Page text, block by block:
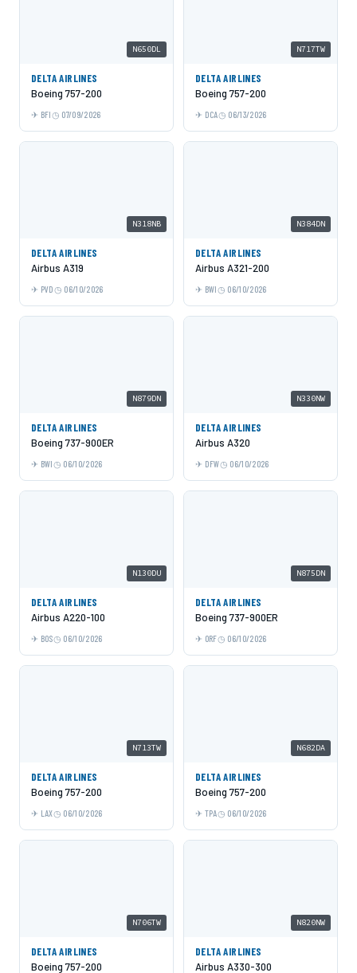
N650DL
DELTA AIRLINES
Boeing 757-200
BFI 07/09/2026
N717TW
DELTA AIRLINES
Boeing 757-200
DCA 06/13/2026
N318NB
DELTA AIRLINES
Airbus A319
PVD 06/10/2026
N384DN
DELTA AIRLINES
Airbus A321-200
BWI 06/10/2026
N879DN
DELTA AIRLINES
Boeing 737-900ER
BWI 06/10/2026
N330NW
DELTA AIRLINES
Airbus A320
DFW 06/10/2026
N130DU
DELTA AIRLINES
Airbus A220-100
BOS 06/10/2026
N875DN
DELTA AIRLINES
Boeing 737-900ER
ORF 06/10/2026
N713TW
DELTA AIRLINES
Boeing 757-200
LAX 06/10/2026
N682DA
DELTA AIRLINES
Boeing 757-200
TPA 06/10/2026
N706TW
DELTA AIRLINES
Boeing 757-200
N820NW
DELTA AIRLINES
Airbus A330-300